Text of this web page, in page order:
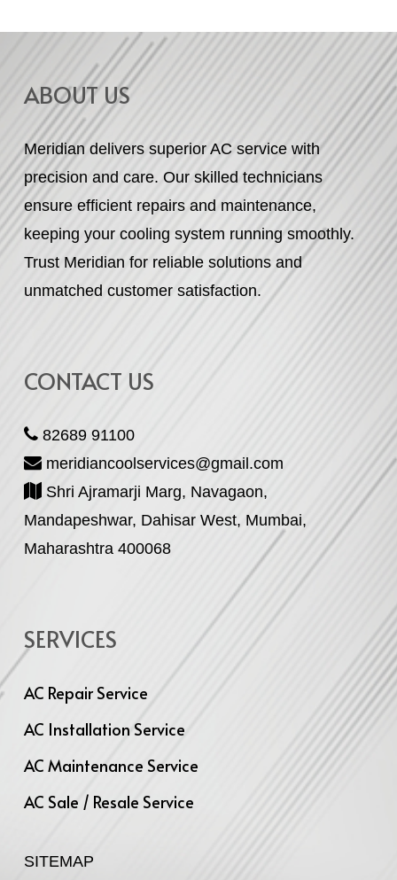
ABOUT US
Meridian delivers superior AC service with
precision and care. Our skilled technicians
ensure efficient repairs and maintenance,
keeping your cooling system running smoothly.
Trust Meridian for reliable solutions and
unmatched customer satisfaction.
CONTACT US
82689 91100
meridiancoolservices@gmail.com
Shri Ajramarji Marg, Navagaon,
Mandapeshwar, Dahisar West, Mumbai,
Maharashtra 400068
SERVICES
AC Repair Service
AC Installation Service
AC Maintenance Service
AC Sale / Resale Service
SITEMAP